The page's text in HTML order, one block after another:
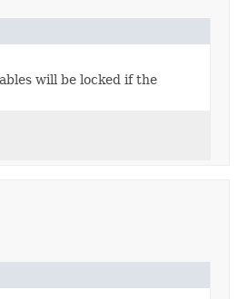
will be locked if the